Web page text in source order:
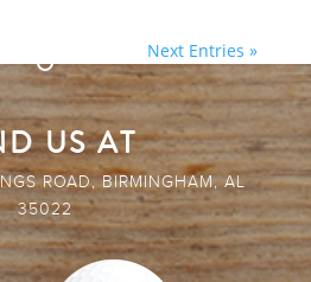
Next Entries »
US AT
ROAD, BIRMINGHAM, AL
35022